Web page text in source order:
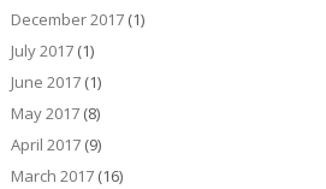
December 2017(1)
July 2017(1)
June 2017(1)
May 2017(8)
April 2017(9)
March 2017(16)